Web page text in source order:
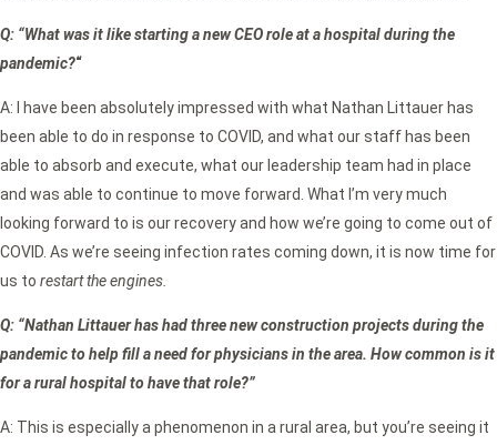
Q: “What was it like starting a new CEO role at a hospital during the
pandemic?“
A: I have been absolutely impressed with what Nathan Littauer has
been able to do in response to COVID, and what our staff has been
able to absorb and execute, what our leadership team had in place
and was able to continue to move forward. What I’m very much
looking forward to is our recovery and how we’re going to come out of
COVID. As we’re seeing infection rates coming down, it is now time for
us to restart the engines.
Q: “Nathan Littauer has had three new construction projects during the
pandemic to help fill a need for physicians in the area. How common is it
for a rural hospital to have that role?”
A: This is especially a phenomenon in a rural area, but you’re seeing it